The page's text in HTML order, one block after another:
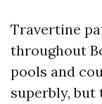
Travertine
throughout
pools and
superbly,